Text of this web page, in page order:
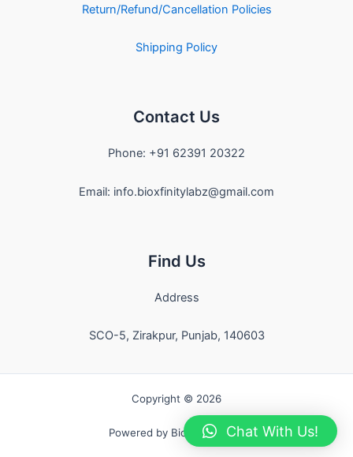
Return/Refund/Cancellation Policies
Shipping Policy
Contact Us
Phone: +91 62391 20322
Email: info.bioxfinitylabz@gmail.com
Find Us
Address
SCO-5, Zirakpur, Punjab, 140603
Copyright © 2026
Powered by Bioxfinity LabzChat With Us!